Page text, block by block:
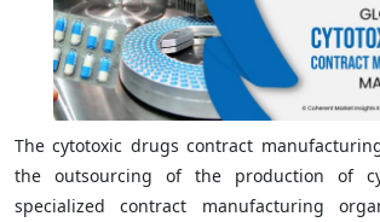
The cytotoxic drugs contract
the outsourcing of the production of
specialized contract manufacturing